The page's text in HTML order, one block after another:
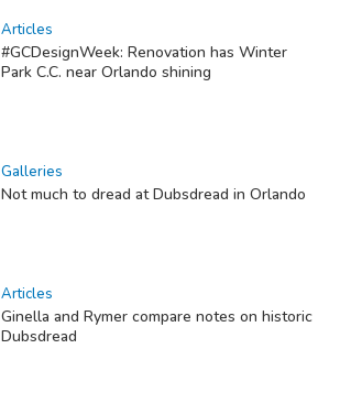
Articles
#GCDesignWeek: Renovation has Winter
Park C.C. near Orlando shining
Galleries
Not much to dread at Dubsdread in Orlando
Articles
Ginella and Rymer compare notes on historic
Dubsdread